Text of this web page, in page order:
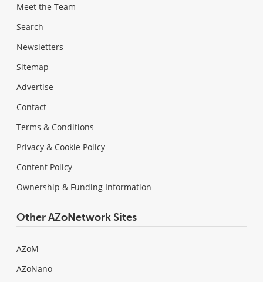
Meet the Team
Search
Newsletters
Sitemap
Advertise
Contact
Terms & Conditions
Privacy & Cookie Policy
Content Policy
Ownership & Funding Information
Other AZoNetwork Sites
AZoM
AZoNano